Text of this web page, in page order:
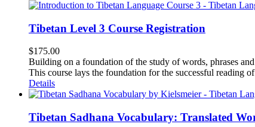
Tibetan Level 3 Course Registration
$175.00
Building on a foundation of the study of words, phrases
This course lays the foundation for the successful reading
Details
Tibetan Sadhana Vocabulary: Translated